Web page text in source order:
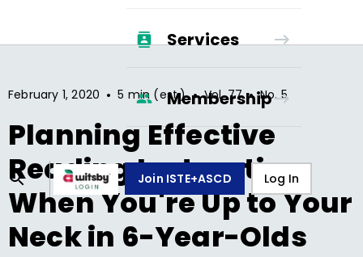
Services
Membership
Join ISTE+ASCD Log In
February 1, 2020 • 5 min (est.) • Vol.77 • No.5
Planning Effective
Reading Instruction
When You're Up to Your
Neck in 6-Year-Olds